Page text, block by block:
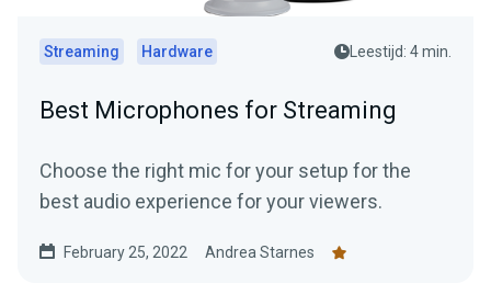
Streaming Hardware Leestijd: 4 min.
Best Microphones for Streaming
Choose the right mic for your setup for the
best audio experience for your viewers.
February 25, 2022 Andrea Starnes